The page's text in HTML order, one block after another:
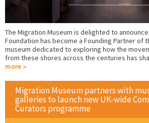
The Migration Museum is delighted to
Foundation has become a Founding Partner of
museum dedicated to exploring how the
from these shores across the centuries has
more
Migration Museum partners with
galleries to launch new UK-wide
Curators programme